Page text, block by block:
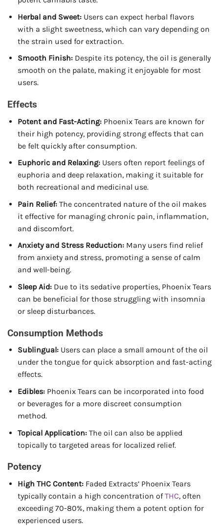
Herbal and Sweet:Users can expect herbal flavors
with a slight sweetness, which can vary depending on
the strain used for extraction.
Smooth Finish:Despite its potency, the oil is generally
smooth on the palate, making it enjoyable for most
users.
Effects
Potent and Fast-Acting:Phoenix Tears are known for
their high potency, providing strong effects that can
be felt quickly after consumption.
Euphoric and Relaxing:Users often report feelings of
euphoria and deep relaxation, making it suitable for
both recreational and medicinal use.
Pain Relief:The concentrated nature of the oil makes
it effective for managing chronic pain, inflammation,
and discomfort.
Anxiety and Stress Reduction:Many users find relief
from anxiety and stress, promoting a sense of calm
and well-being.
Sleep Aid:Due to its sedative properties, Phoenix Tears
can be beneficial for those struggling with insomnia
or sleep disturbances.
Consumption Methods
Sublingual:Users can place a small amount of the oil
under the tongue for quick absorption and fast-acting
effects.
Edibles:Phoenix Tears can be incorporated into food
or beverages for a more discreet consumption
method.
Topical Application:The oil can also be applied
topically to targeted areas for localized relief.
Potency
High THC Content:Faded Extracts’ Phoenix Tears
typically contain a high concentration ofTHC, often
exceeding 70-80%, making them a potent option for
experienced users.